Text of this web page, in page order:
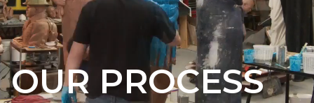
OUR PROCESS